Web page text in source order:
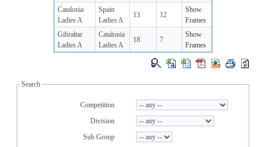
Catalonia
Ladies A
Spain
Ladies A
13 12
Show
Frames
Gibraltar
Ladies A
Catalonia
Ladies A
18 7
Show
Frames
Search
Competition
Division
Sub Group